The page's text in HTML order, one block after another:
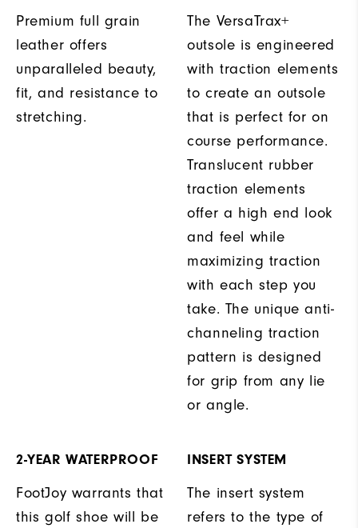
Premium full grain
leather offers
unparalleled beauty,
fit, and resistance to
stretching.
The VersaTrax+
outsole is engineered
with traction elements
to create an outsole
that is perfect for on
course performance.
Translucent rubber
traction elements
offer a high end look
and feel while
maximizing traction
with each step you
take. The unique anti-
channeling traction
pattern is designed
for grip from any lie
or angle.
2-YEAR WATERPROOF
FootJoy warrants that
this golf shoe will be
INSERT SYSTEM
The insert system
refers to the type of